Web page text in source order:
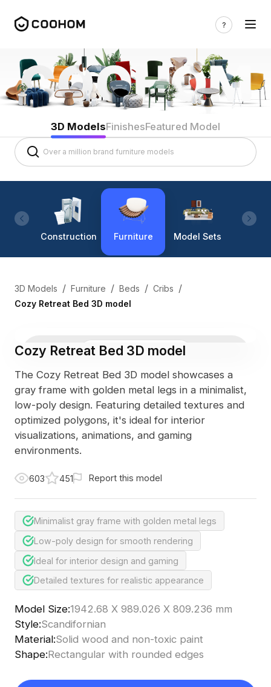
3D ModelsFinishesFeatured Model
Construction Furniture Model Sets
3D Models / Furniture / Beds / Cribs /
Cozy Retreat Bed 3D model
3D Viewer Photo
Cozy Retreat Bed 3D model
The Cozy Retreat Bed 3D model showcases a
gray frame with golden metal legs in a minimalist,
low-poly design. Featuring detailed textures and
optimized polygons, it's ideal for interior
visualizations, animations, and gaming
environments.
603 451 Report this model
Minimalist gray frame with golden metal legs
Low-poly design for smooth rendering
Ideal for interior design and gaming
Detailed textures for realistic appearance
Model Size:1942.68 X 989.026 X 809.236 mm
Style:Scandifornian
Material:Solid wood and non-toxic paint
Shape:Rectangular with rounded edges